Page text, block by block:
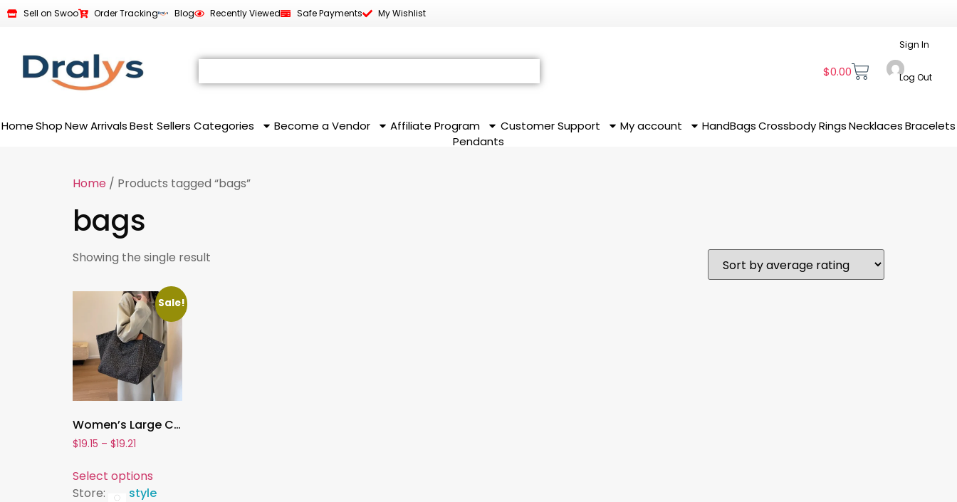
Sell on Swoo Order Tracking Blog Recently Viewed Safe Payments My Wishlist
$0.00
Sign In
Log Out
HomeShop New Arrivals Best Sellers Categories Become a Vendor Affiliate Program Customer Support My account HandBags CrossbodyRingsNecklaces Bracelets
Pendants
Home / Products tagged “bags”
bags
Showing the single result
Sale!
Women’s Large Canvas Tote – Leopard Print Handbag for School, Work & Daily Use
$19.15 – $19.21
Select options
Store:
style